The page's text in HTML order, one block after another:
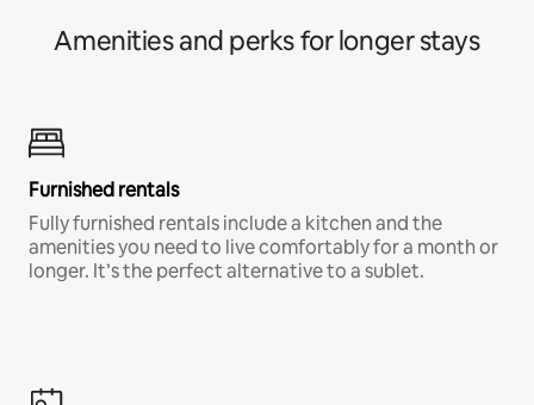
Amenities and perks for longer stays
Furnished rentals
Fully furnished rentals include a kitchen and the
amenities you need to live comfortably for a month or
longer. It’s the perfect alternative to a sublet.